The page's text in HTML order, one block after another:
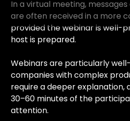
In a virtual meeting,
are often received in a more
provided the webinar is well-
host is prepared.
Webinars are particularly
companies with complex
require a deeper explanation,
30–60 minutes of the
attention.